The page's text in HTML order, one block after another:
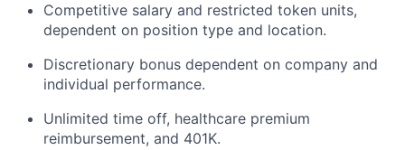
Competitive salary and restricted token units,
dependent on position type and location.
Discretionary bonus dependent on company and
individual performance.
Unlimited time off, healthcare premium
reimbursement, and 401K.